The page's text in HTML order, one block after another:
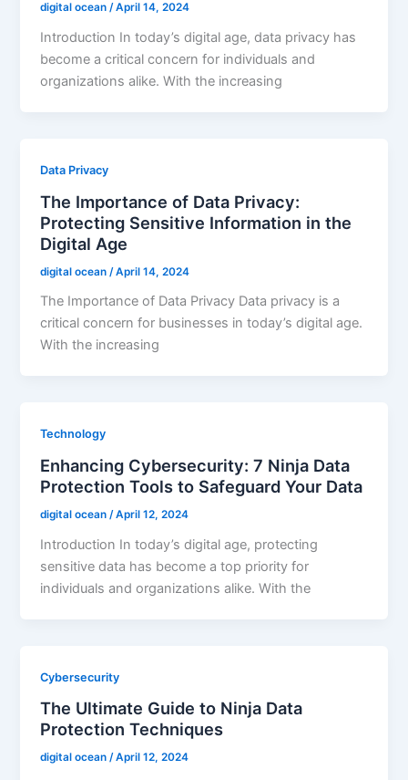
digital ocean/April 14, 2024
Introduction In today’s digital age, data privacy has
become a critical concern for individuals and
organizations alike. With the increasing
Data Privacy
The Importance of Data Privacy:
Protecting Sensitive Information in the
Digital Age
digital ocean /April 14, 2024
The Importance of Data Privacy Data privacy is a
critical concern for businesses in today’s digital age.
With the increasing
Technology
Enhancing Cybersecurity: 7 Ninja Data
Protection Tools to Safeguard Your Data
digital ocean/April 12, 2024
Introduction In today’s digital age, protecting
sensitive data has become a top priority for
individuals and organizations alike. With the
Cybersecurity
The Ultimate Guide to Ninja Data
Protection Techniques
digital ocean/April 12, 2024